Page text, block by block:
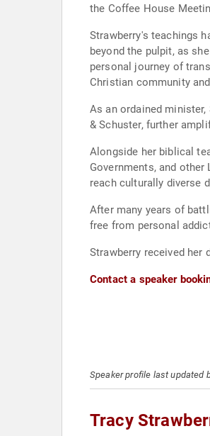
the Coffee House
Strawberry's teachings
beyond the pulpit, as
personal journey of
Christian community
As an ordained
& Schuster, further
Alongside her biblical
Governments, and
reach culturally diverse
After many years of
free from personal
Strawberry received
Contact a speaker
Speaker profile last updated
Tracy